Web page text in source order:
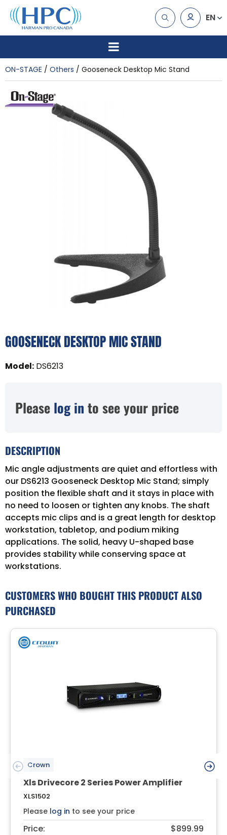
EN
ON-STAGE Others Gooseneck Desktop Mic Stand
GOOSENECK DESKTOP MIC STAND
Model: DS6213
Please log in to see your price
DESCRIPTION
Mic angle adjustments are quiet and effortless with
our DS6213 Gooseneck Desktop Mic Stand; simply
position the flexible shaft and it stays in place with
no need to loosen or tighten any knobs. The shaft
accepts mic clips and is a great length for desktop
workstation, tabletop, and podium miking
applications. The solid, heavy U-shaped base
provides stability while conserving space at
workstations.
CUSTOMERS WHO BOUGHT THIS PRODUCT ALSO
PURCHASED
Crown
Xls Drivecore 2 Series Power Amplifier
XLS1502
Please log in to see your price
Price: $899.99